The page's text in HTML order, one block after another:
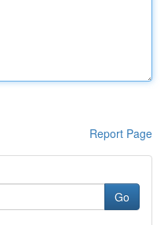
Report Page
Go